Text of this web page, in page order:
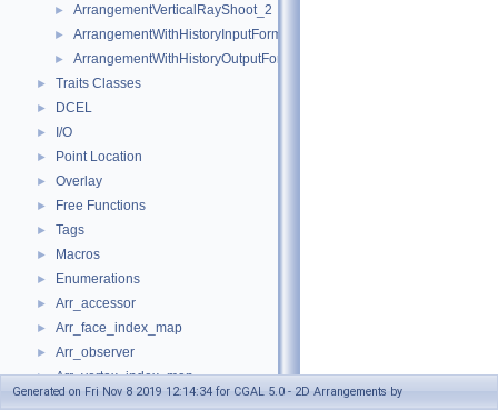
► ArrangementVerticalRayShoot_2
► ArrangementWithHistoryInputFormatter
► ArrangementWithHistoryOutputFormatter
► Traits Classes
► DCEL
► I/O
► Point Location
► Overlay
► Free Functions
► Tags
► Macros
► Enumerations
► Arr_accessor
► Arr_face_index_map
► Arr_observer
► Arr_vertex_index_map
Generated on Fri Nov 8 2019 12:14:34 for CGAL 5.0 - 2D Arrangements by